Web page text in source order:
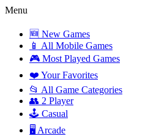
Menu
🆕 New Games
📱 All Mobile Games
🎮 Most Played Games
❤️ Your Favorites
📂 All Game Categories
👥 2 Player
🕹️ Casual
🖥️ Arcade